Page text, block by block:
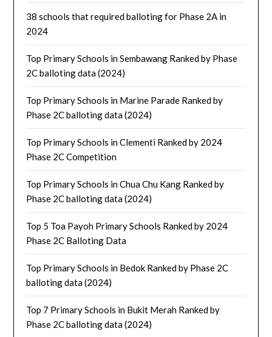
38 schools that required balloting for Phase 2A in
2024
Top Primary Schools in Sembawang Ranked by Phase
2C balloting data (2024)
Top Primary Schools in Marine Parade Ranked by
Phase 2C balloting data (2024)
Top Primary Schools in Clementi Ranked by 2024
Phase 2C Competition
Top Primary Schools in Chua Chu Kang Ranked by
Phase 2C balloting data (2024)
Top 5 Toa Payoh Primary Schools Ranked by 2024
Phase 2C Balloting Data
Top Primary Schools in Bedok Ranked by Phase 2C
balloting data (2024)
Top 7 Primary Schools in Bukit Merah Ranked by
Phase 2C balloting data (2024)